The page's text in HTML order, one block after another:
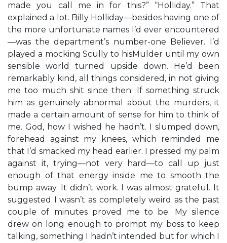
made you call me in for this?” “Holliday.” That
explained a lot. Billy Holliday—besides having one of
the more unfortunate names I’d ever encountered
—was the department’s number-one Believer. I’d
played a mocking Scully to hisMulder until my own
sensible world turned upside down. He’d been
remarkably kind, all things considered, in not giving
me too much shit since then. If something struck
him as genuinely abnormal about the murders, it
made a certain amount of sense for him to think of
me. God, how I wished he hadn’t. I slumped down,
forehead against my knees, which reminded me
that I’d smacked my head earlier. I pressed my palm
against it, trying—not very hard—to call up just
enough of that energy inside me to smooth the
bump away. It didn’t work. I was almost grateful. It
suggested I wasn’t as completely weird as the past
couple of minutes proved me to be. My silence
drew on long enough to prompt my boss to keep
talking, something I hadn’t intended but for which I